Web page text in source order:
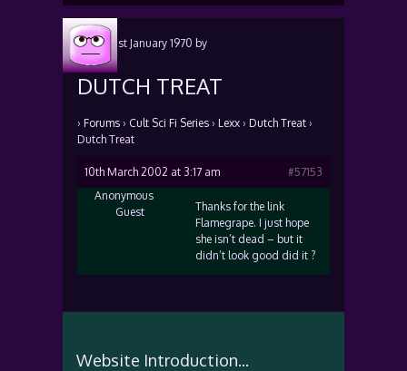
Posted1st January 1970 by
DUTCH TREAT
› Forums › Cult Sci Fi Series › Lexx › Dutch Treat ›
Dutch Treat
10th March 2002 at 3:17 am
#57153
Anonymous
Guest
Thanks for the link
Flamegrape. I just hope
she isn’t dead – but it
didn’t look good did it ?
Website Introduction...